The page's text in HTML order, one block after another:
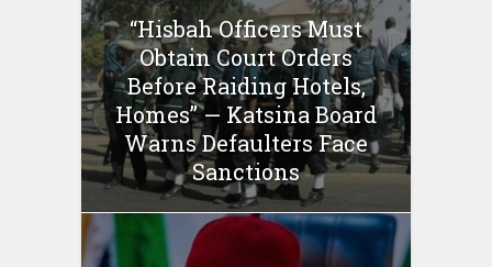
“Hisbah Officers Must
Obtain Court Orders
Before Raiding Hotels,
Homes” — Katsina Board
Warns Defaulters Face
Sanctions